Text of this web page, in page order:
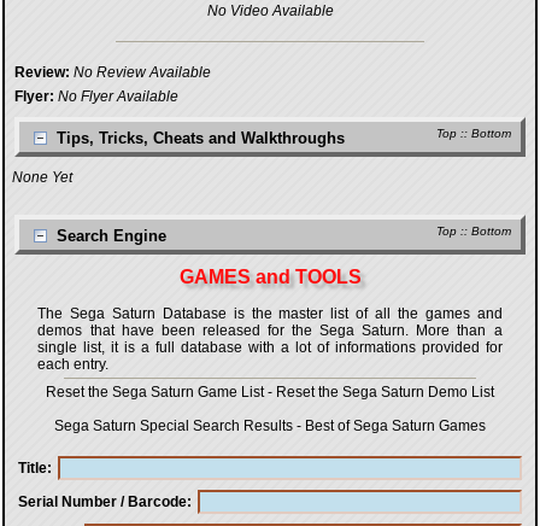
No Video Available
Review: No Review Available
Flyer: No Flyer Available
Top :: Bottom
Tips, Tricks, Cheats and Walkthroughs
None Yet
Top :: Bottom
Search Engine
GAMES and TOOLS
The Sega Saturn Database is the master list of all the games and
demos that have been released for the Sega Saturn. More than a
single list, it is a full database with a lot of informations provided for
each entry.
Reset the Sega Saturn Game List- Reset the Sega Saturn Demo List
Sega Saturn Special Search Results - Best of Sega Saturn Games
Title
Serial Number / Barcode